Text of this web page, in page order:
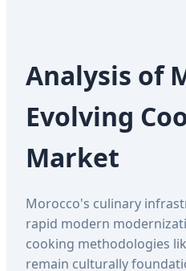
Analysis of
Evolving
Market
Morocco's culinary
rapid modern
cooking methodologies
remain culturally